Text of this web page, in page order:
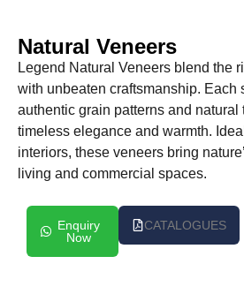
Natural Veneers
Legend Natural Veneers blend the
with unbeaten craftsmanship. Each
authentic grain patterns and natural
timeless elegance and warmth.
interiors, these veneers bring
living and commercial spaces.
Enquiry
Now
CATALOGUES